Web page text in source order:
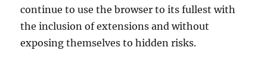
continue to use the browser to its fullest with
the inclusion of extensions and without
exposing themselves to hidden risks.